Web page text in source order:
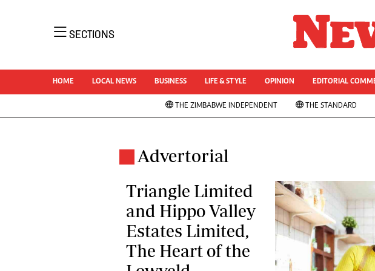
AMH is an independent media house free
have four newspapers: The Zimbabwe
Independent, a business weekly published
published every Sunday, and Southern and
NewsDay, our daily newspapers. Each has
Digital Marketing Manager:
NEWS & CURRENT
Sport
Life & Style
Opinion & Analysis
News
Letters
Obituaries
Corrections
Soccer
Rugby
SECTIONS
HOME LOCAL NEWS BUSINESS LIFE & STYLE OPINION EDITORIAL
THE ZIMBABWE INDEPENDENT THE STANDARD
Advertorial
Triangle Limited
and Hippo Valley
Estates Limited,
The Heart of the